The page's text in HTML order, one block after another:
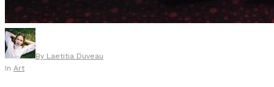
By Laetitia Duveau
In Art